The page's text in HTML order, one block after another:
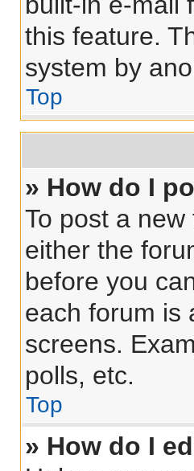
this feature.
system by
Top
» How do I
To post a
either the
before you
each forum is
screens.
polls, etc.
Top
» How do I